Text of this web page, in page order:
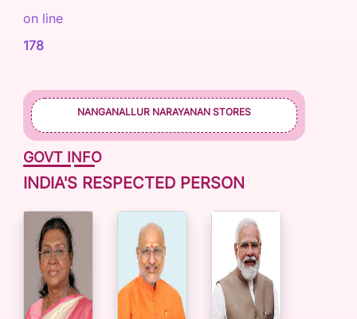
on line
178
NANGANALLUR NARAYANAN STORES
GOVT INFO
INDIA'S RESPECTED PERSON